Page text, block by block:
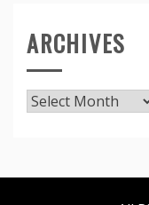
ARCHIVES
Archives